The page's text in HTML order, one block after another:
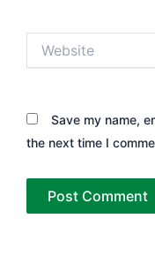
Save my name,
the next time I